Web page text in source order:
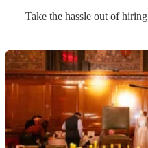
Take the hassle out of hiring